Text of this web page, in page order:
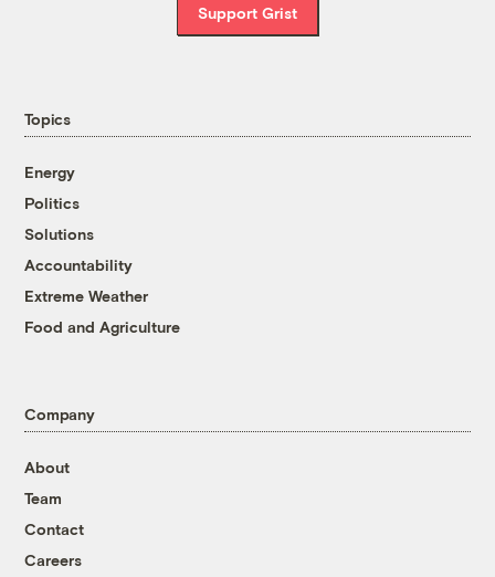
Support Grist
Topics
Energy
Politics
Solutions
Accountability
Extreme Weather
Food and Agriculture
Company
About
Team
Contact
Careers